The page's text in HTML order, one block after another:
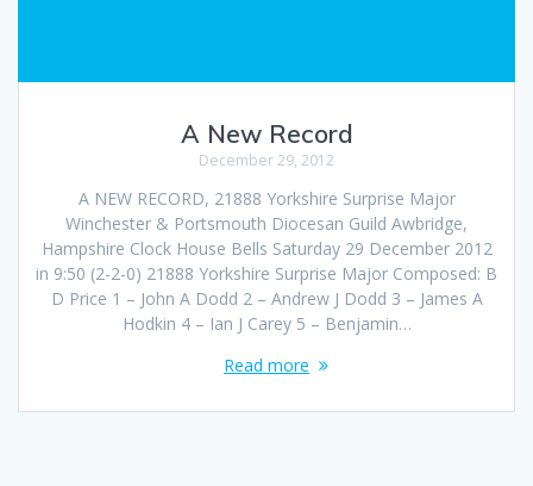
A New Record
December 29, 2012
A NEW RECORD, 21888 Yorkshire Surprise Major
Winchester & Portsmouth Diocesan Guild Awbridge,
Hampshire Clock House Bells Saturday 29 December 2012
in 9:50 (2-2-0) 21888 Yorkshire Surprise Major Composed: B
D Price 1 – John A Dodd 2 – Andrew J Dodd 3 – James A
Hodkin 4 – Ian J Carey 5 – Benjamin…
Read more